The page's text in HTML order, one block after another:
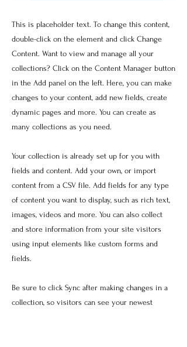
This is placeholder text. To change this content,
double-click on the element and click Change
Content. Want to view and manage all your
collections? Click on the Content Manager button
in the Add panel on the left. Here, you can make
changes to your content, add new fields, create
dynamic pages and more. You can create as
many collections as you need.
Your collection is already set up for you with
fields and content. Add your own, or import
content from a CSV file. Add fields for any type
of content you want to display, such as rich text,
images, videos and more. You can also collect
and store information from your site visitors
using input elements like custom forms and
fields.
Be sure to click Sync after making changes in a
collection, so visitors can see your newest